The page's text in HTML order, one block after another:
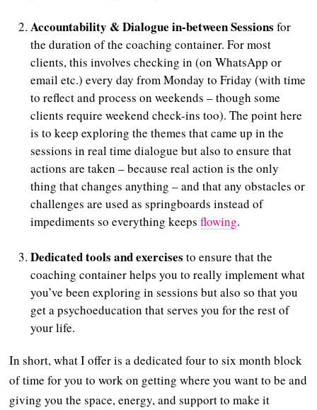
Accountability & Dialogue in-between Sessionsfor
the duration of the coaching container. For most
clients, this involves checking in (on WhatsApp or
email etc.) every day from Monday to Friday (with time
to reflect and process on weekends – though some
clients require weekend check-ins too). The point here
is to keep exploring the themes that came up in the
sessions in real time dialogue but also to ensure that
actions are taken – because real action is the only
thing that changes anything – and that any obstacles or
challenges are used as springboards instead of
impediments so everything keepsflowing.
Dedicated tools and exercises to ensure that the
coaching container helps you to really implement what
you’ve been exploring in sessions but also so that you
get a psychoeducation that serves you for the rest of
your life.
In short, what I offer is a dedicated four to six month block
of time for you to work on getting where you want to be and
giving you the space, energy, and support to make it